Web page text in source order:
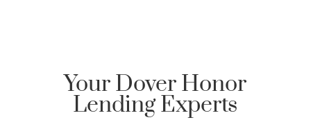
Your Dover Honor
Lending Experts